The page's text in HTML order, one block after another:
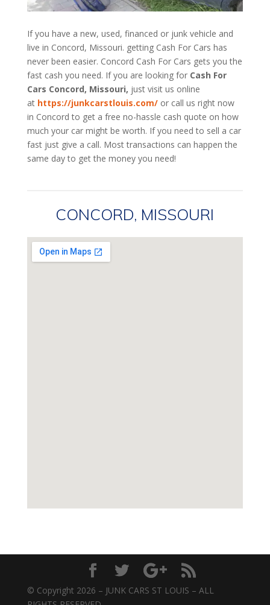
If you have a new, used, financed or junk vehicle and
live in Concord, Missouri. getting Cash For Cars has
never been easier. Concord Cash For Cars gets you the
fast cash you need. If you are looking for Cash For
Cars Concord, Missouri, just visit us online
at https://junkcarstlouis.com/ or call us right now
in Concord to get a free no-hassle cash quote on how
much your car might be worth. If you need to sell a car
fast just give a call. Most transactions can happen the
same day to get the money you need!
CONCORD, MISSOURI
© Copyright 2026 – JUNK CARS ST LOUIS – ALL